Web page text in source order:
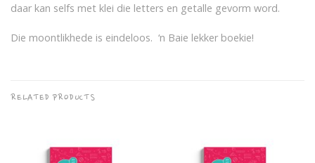
daar kan selfs met klei die letters en getalle gevorm word.
Die moontlikhede is eindeloos. ‘n Baie lekker boekie!
RELATED PRODUCTS